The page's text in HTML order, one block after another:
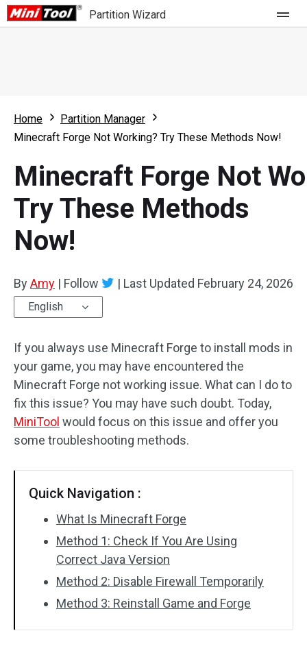
Partition Wizard
Partition Wizard Free
Partition Wizard Bootable
For Business
Feature
What's New
Comparison
Resource
User Manual
Clone Disk
Home
Partition Manager
Minecraft Forge Not Working? Try These Methods Now!
Minecraft Forge Not
Try These Methods
Now!
ByAmy | Follow | Last Updated February 24, 2026
English
If you always use Minecraft Forge to install mods in
your game, you may have encountered the
Minecraft Forge not working issue. What can I do to
fix this issue? You may have such doubt. Today,
MiniTool would focus on this issue and offer you
some troubleshooting methods.
Quick Navigation :
What Is Minecraft Forge
Method 1: Check If You Are Using
Correct Java Version
Method 2: Disable Firewall Temporarily
Method 3: Reinstall Game and Forge